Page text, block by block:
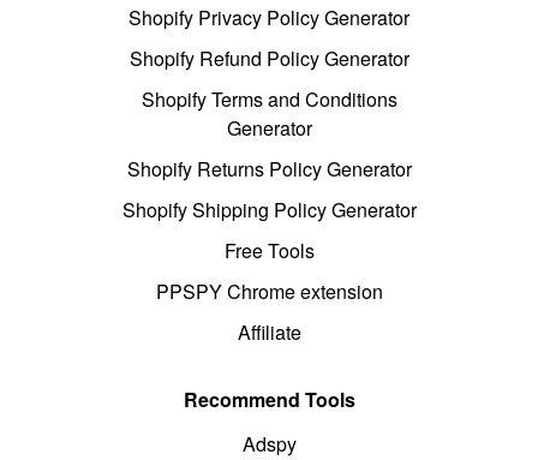
Shopify Privacy Policy Generator
Shopify Refund Policy Generator
Shopify Terms and Conditions
Generator
Shopify Returns Policy Generator
Shopify Shipping Policy Generator
Free Tools
PPSPY Chrome extension
Affiliate
Recommend Tools
Adspy